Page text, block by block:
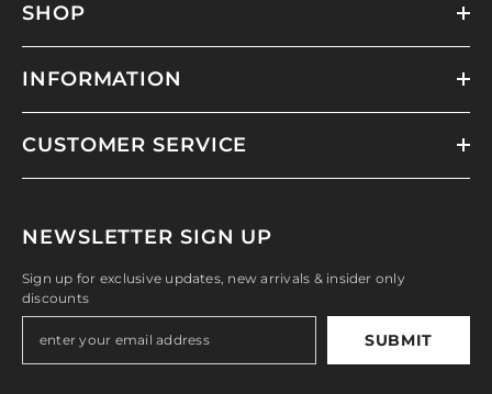
SHOP
INFORMATION
CUSTOMER SERVICE
NEWSLETTER SIGN UP
Sign up for exclusive updates, new arrivals & insider only
discounts
SUBMIT